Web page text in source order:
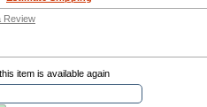
Review
item is available again